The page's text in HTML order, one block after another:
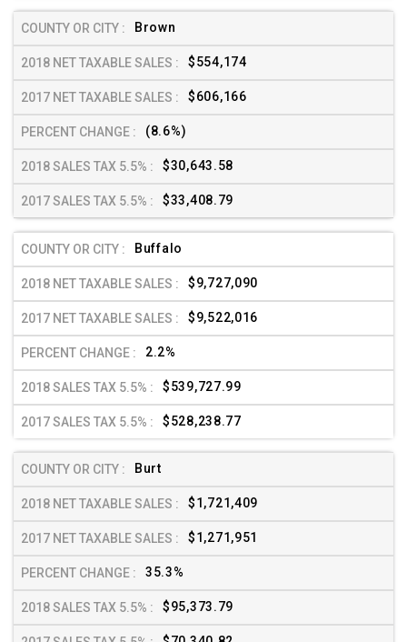
Brown
$554,174
$606,166
(8.6%)
$30,643.58
$33,408.79
Buffalo
$9,727,090
$9,522,016
2.2%
$539,727.99
$528,238.77
Burt
$1,721,409
$1,271,951
35.3%
$95,373.79